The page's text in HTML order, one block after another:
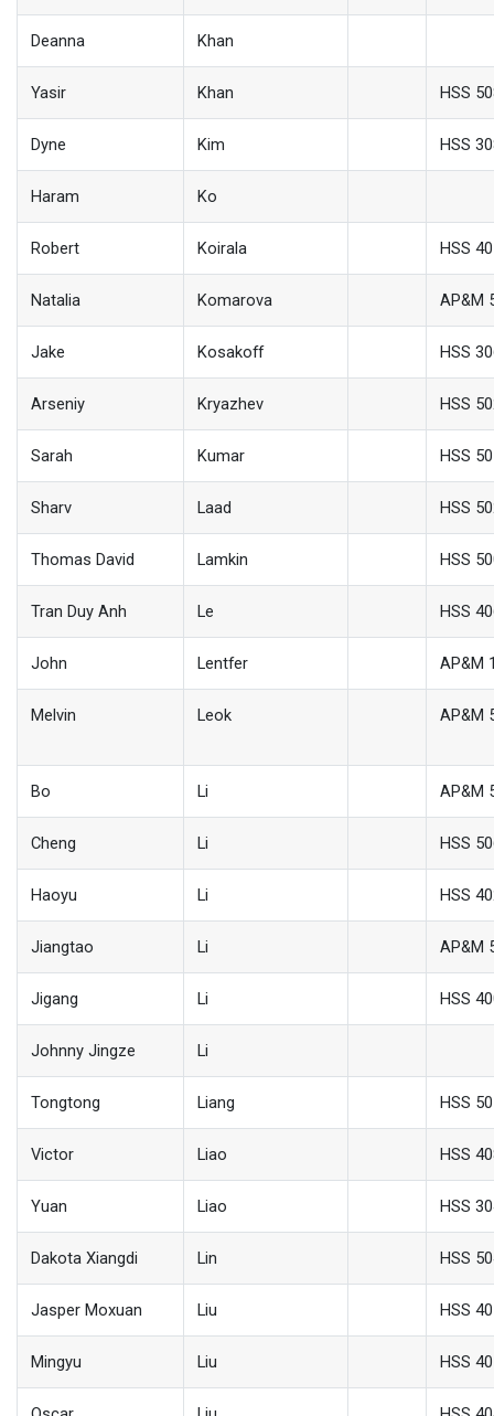
Deanna Khan
Yasir Khan HSS
Dyne Kim HSS
Haram Ko
Robert Koirala HSS
Natalia Komarova AP&M
Jake Kosakoff HSS
Arseniy Kryazhev HSS
Sarah Kumar HSS
Sharv Laad HSS
Thomas David Lamkin HSS
Tran Duy Anh Le HSS
John Lentfer AP&M
Melvin Leok AP&M
Bo Li AP&M
Cheng Li HSS
Haoyu Li HSS
Jiangtao Li AP&M
Jigang Li HSS
Johnny Jingze Li
Tongtong Liang HSS
Victor Liao HSS
Yuan Liao HSS
Dakota Xiangdi Lin HSS
Jasper Moxuan Liu HSS
Mingyu Liu HSS